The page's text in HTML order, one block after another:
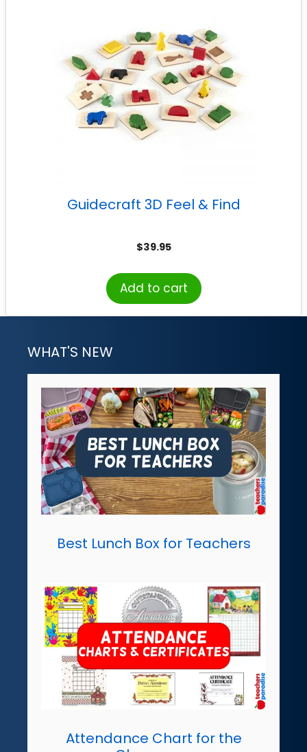
Guidecraft 3D Feel & Find
$39.95
Add to cart
WHAT'S NEW
Best Lunch Box for Teachers
Attendance Chart for the